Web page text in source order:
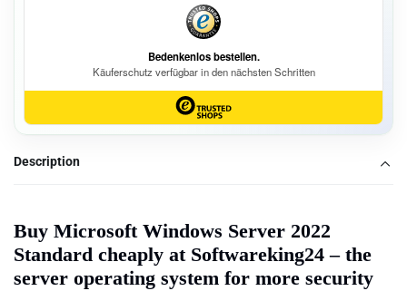
Description
Buy Microsoft Windows Server 2022
Standard cheaply at Softwareking24 – the
server operating system for more security